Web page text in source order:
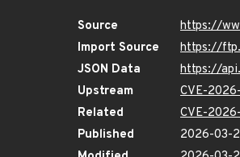
Source
https://
Import Source
https://
JSON Data
https://
Upstream
CVE-
Related
CVE-
Published
2026-03-